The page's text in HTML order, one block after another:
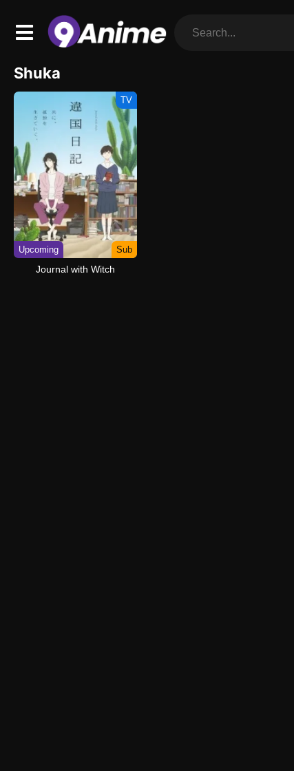
Shuka
TV
Upcoming Sub
Journal with Witch